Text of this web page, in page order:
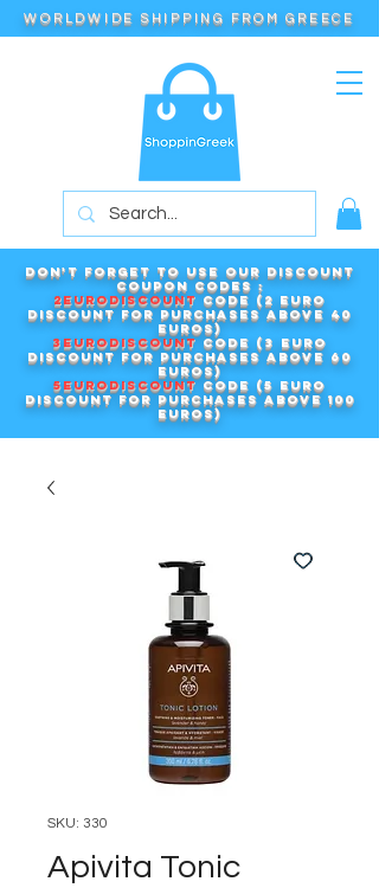
WORLDWIDE SHIPPING FROM GREECE
Don't forget to use our DISCOUNT
COUPON CODES :
2EURODISCOUNT code (2 euro
discount for purchases above 40
euros)
3EURODISCOUNT code (3 euro
discount for purchases above 60
euros)
5EURODISCOUNT code (5 euro
discount for purchases above 100
euros)
SKU: 330
Apivita Tonic